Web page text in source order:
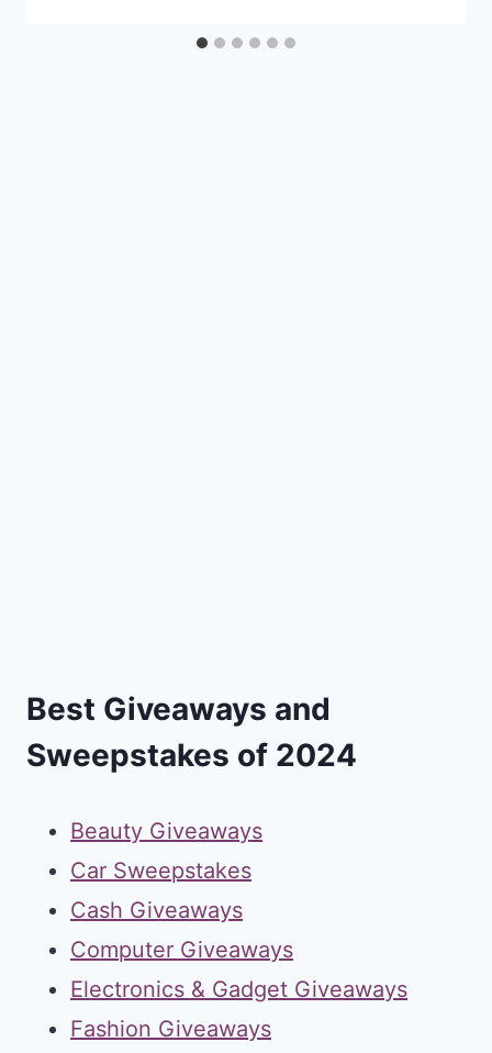
Best Giveaways and
Sweepstakes of 2024
Beauty Giveaways
Car Sweepstakes
Cash Giveaways
Computer Giveaways
Electronics & Gadget Giveaways
Fashion Giveaways